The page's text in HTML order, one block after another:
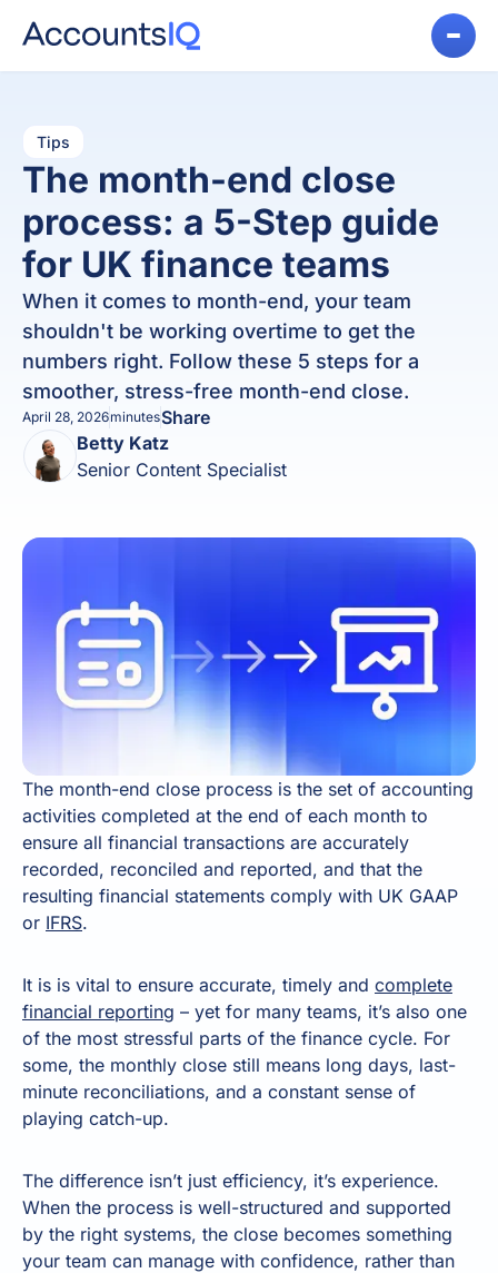
Tips
The month-end close
process: a 5-Step guide
for UK finance teams
When it comes to month-end, your team
shouldn't be working overtime to get the
numbers right. Follow these 5 steps for a
smoother, stress-free month-end close.
April 28, 2026minutesShare
Betty Katz
Senior Content Specialist
The month-end close process is the set of accounting
activities completed at the end of each month to
ensure all financial transactions are accurately
recorded, reconciled and reported, and that the
resulting financial statements comply with UK GAAP
or IFRS.
It is is vital to ensure accurate, timely and complete
financial reporting – yet for many teams, it’s also one
of the most stressful parts of the finance cycle. For
some, the monthly close still means long days, last-
minute reconciliations, and a constant sense of
playing catch-up.
The difference isn’t just efficiency, it’s experience.
When the process is well-structured and supported
by the right systems, the close becomes something
your team can manage with confidence, rather than